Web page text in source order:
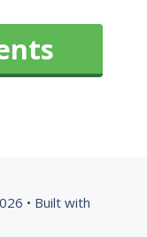
• Built with